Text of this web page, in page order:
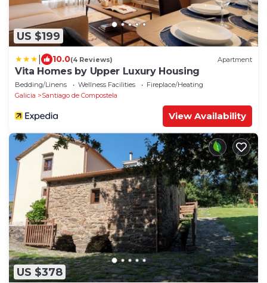
US $199
10.0(4 Reviews) Apartment
Vita Homes by Upper Luxury Housing
Bedding/Linens Wellness Facilities
Fireplace/Heating
Galicia
Santiago de Compostela
View Availability
US $378